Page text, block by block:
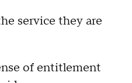
service they are
of entitlement